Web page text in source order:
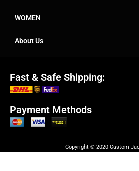
WOMEN
About Us
Fast & Safe Shipping:
Payment Methods
Copyright © 2020 Custom